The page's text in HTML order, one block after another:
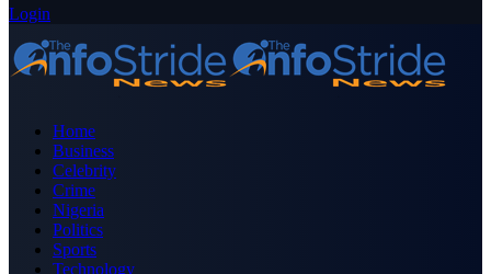
Login
Home
Business
Celebrity
Crime
Nigeria
Politics
Sports
Technology